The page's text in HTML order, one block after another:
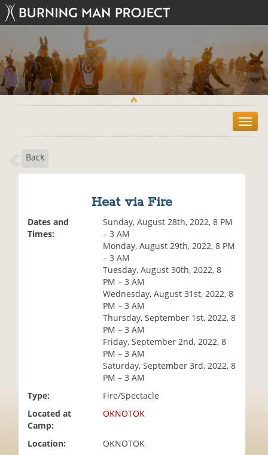
T
o
Back
Heat via Fire
Dates and
Times:
Sunday, August 28th, 2022, 8 PM
– 3 AM
Monday, August 29th, 2022, 8 PM
– 3 AM
Tuesday, August 30th, 2022, 8
PM – 3 AM
Wednesday, August 31st, 2022, 8
PM – 3 AM
Thursday, September 1st, 2022, 8
PM – 3 AM
Friday, September 2nd, 2022, 8
PM – 3 AM
Saturday, September 3rd, 2022, 8
PM – 3 AM
Type:
Fire/Spectacle
Located at
Camp:
OKNOTOK
Location:
OKNOTOK